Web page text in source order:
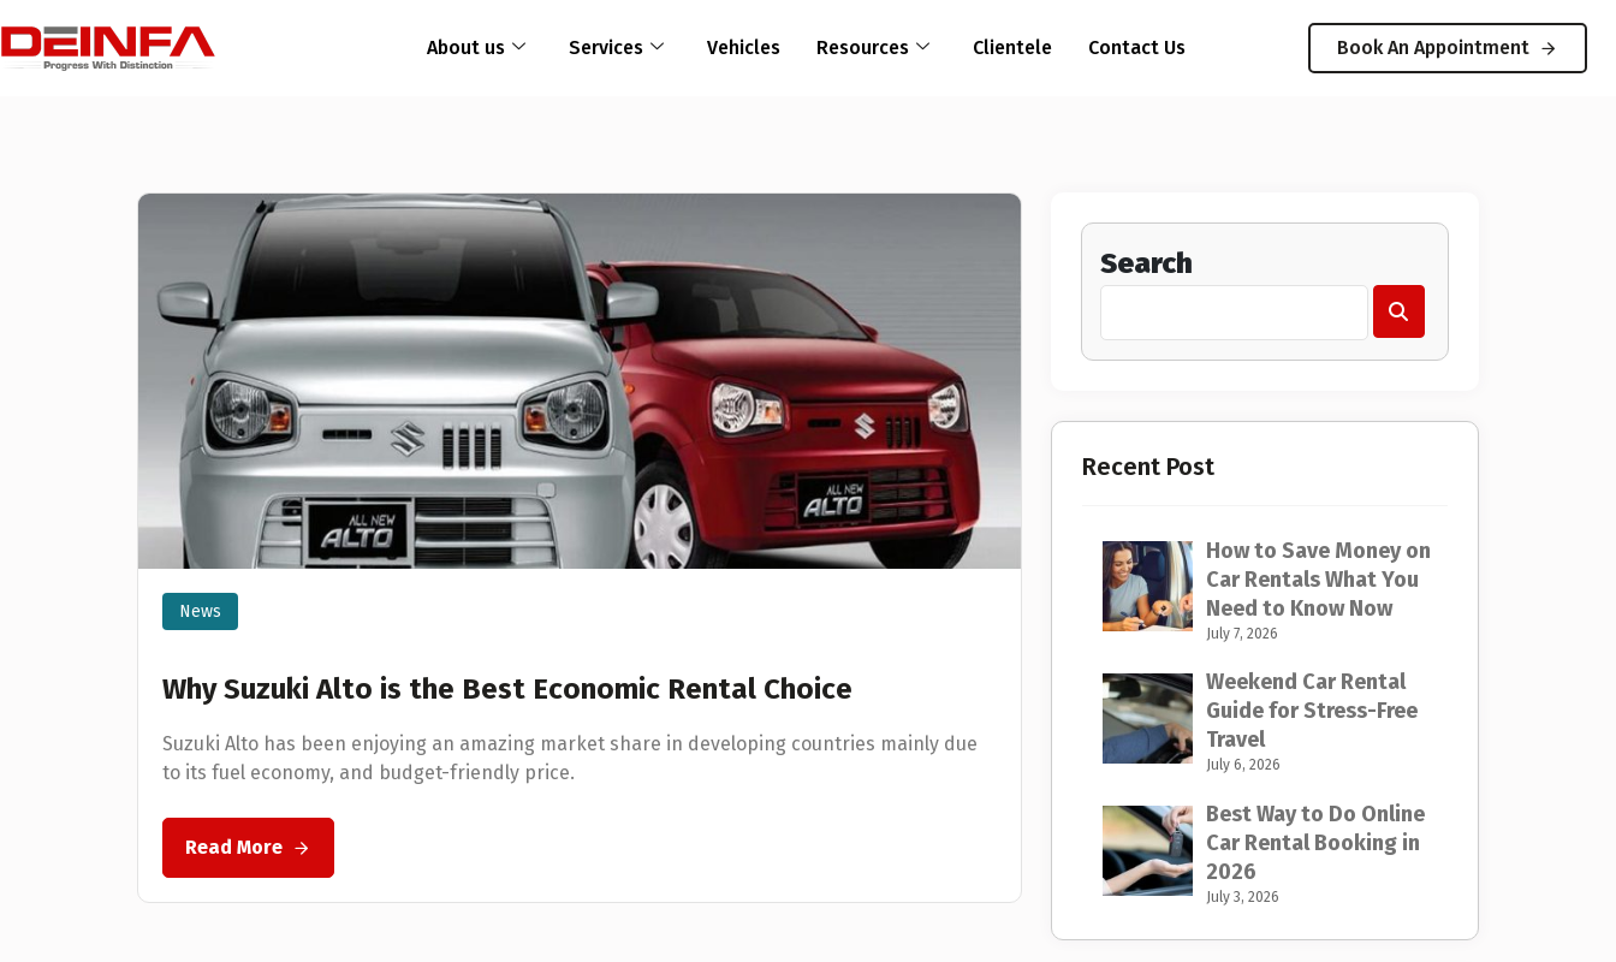
About us Services Vehicles Resources Clientele Contact Us Book An Appointment
News
Why Suzuki Alto is the Best Economic Rental Choice
Suzuki Alto has been enjoying an amazing market share in developing countries mainly due
to its fuel economy, and budget-friendly price.
Read More
Search
Recent Post
How to Save Money on
Car Rentals What You
Need to Know Now
July 7, 2026
Weekend Car Rental
Guide for Stress-Free
Travel
July 6, 2026
Best Way to Do Online
Car Rental Booking in
2026
July 3, 2026